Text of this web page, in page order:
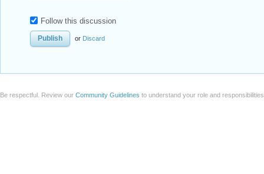
Follow this discussion
or Discard
Be respectful. Review our Community Guidelines to understand your role and